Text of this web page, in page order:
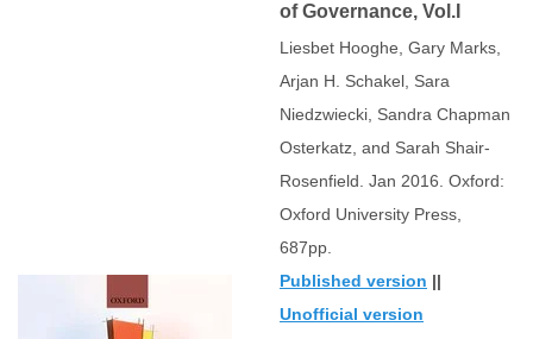
of Governance, Vol.I
Liesbet Hooghe, Gary Marks,
Arjan H. Schakel, Sara
Niedzwiecki, Sandra Chapman
Osterkatz, and Sarah Shair-
Rosenfield. Jan 2016. Oxford:
Oxford University Press,
687pp.
Published version ||
Unofficial version